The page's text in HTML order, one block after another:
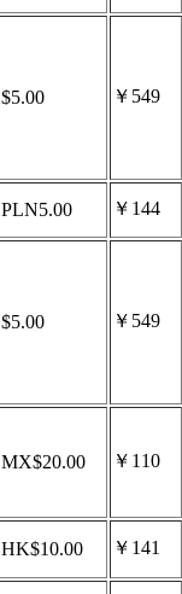
$5.00 ￥549
PLN5.00 ￥144
$5.00 ￥549
MX$20.00 ￥110
HK$10.00 ￥141